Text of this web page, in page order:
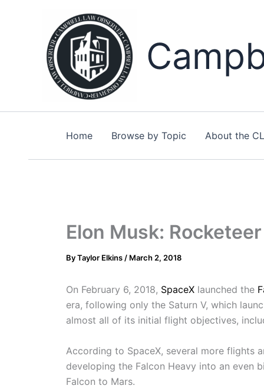
Home Browse by Topic About the
Elon Musk:
ByTaylor Elkins / March 2, 2018
On February 6, 2018, SpaceX launched the
era, following only the Saturn V, which
almost all of its initial flight objectives,
According to SpaceX, several more flights
developing the Falcon Heavy into an even
Falcon to Mars.